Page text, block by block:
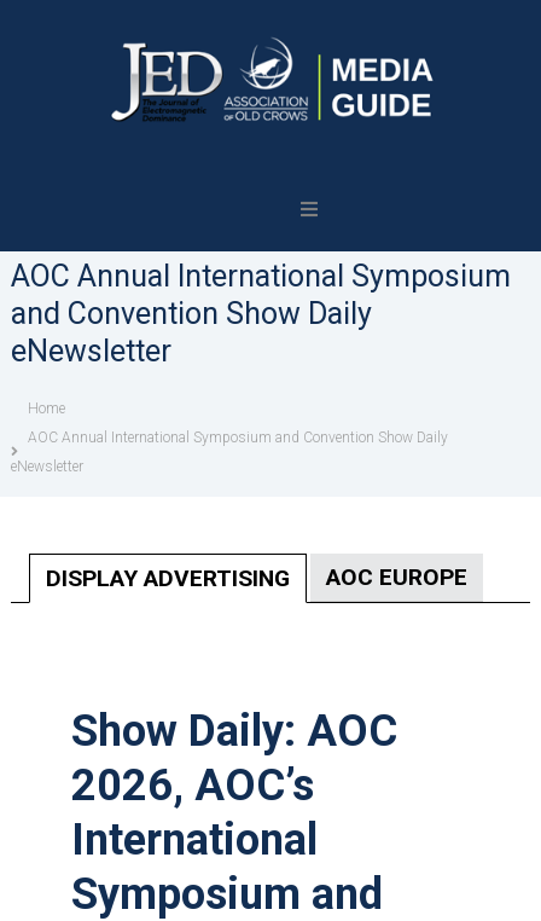
Electromagnetic
Dominance
AOC Annual International Symposium
and Convention Show Daily
eNewsletter
Home
AOC Annual International Symposium and Convention Show Daily
eNewsletter
DISPLAY ADVERTISING AOC EUROPE
Show Daily: AOC
2026, AOC’s
International
Symposium and